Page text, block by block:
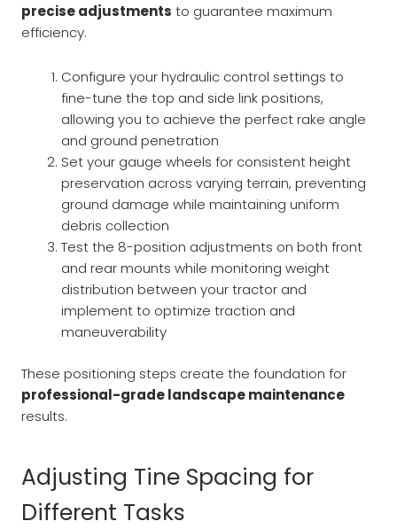
precise adjustments to guarantee maximum
efficiency.
Configure your hydraulic control settings to
fine-tune the top and side link positions,
allowing you to achieve the perfect rake angle
and ground penetration
Set your gauge wheels for consistent height
preservation across varying terrain, preventing
ground damage while maintaining uniform
debris collection
Test the 8-position adjustments on both front
and rear mounts while monitoring weight
distribution between your tractor and
implement to optimize traction and
maneuverability
These positioning steps create the foundation for
professional-grade landscape maintenance
results.
Adjusting Tine Spacing for
Different Tasks